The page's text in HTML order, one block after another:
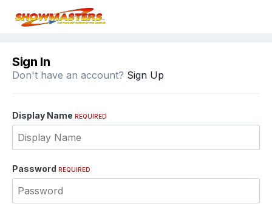
Sign In
Don't have an account? Sign Up
Display Name REQUIRED
Password REQUIRED